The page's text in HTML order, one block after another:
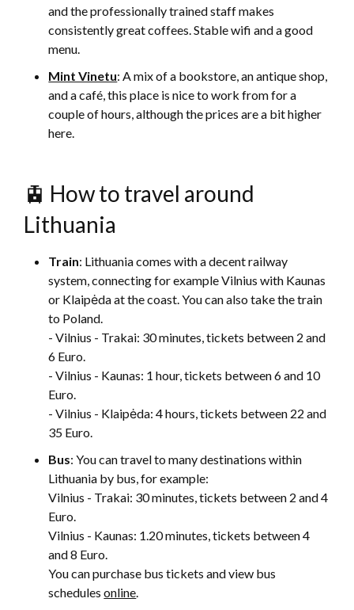
and the professionally trained staff makes
consistently great coffees. Stable wifi and a good
menu.
Mint Vinetu: A mix of a bookstore, an antique shop,
and a café, this place is nice to work from for a
couple of hours, although the prices are a bit higher
here.
🚊 How to travel around
Lithuania
Train: Lithuania comes with a decent railway
system, connecting for example Vilnius with Kaunas
or Klaipėda at the coast. You can also take the train
to Poland.
- Vilnius - Trakai: 30 minutes, tickets between 2 and
6 Euro.
- Vilnius - Kaunas: 1 hour, tickets between 6 and 10
Euro.
- Vilnius - Klaipėda: 4 hours, tickets between 22 and
35 Euro.
Bus: You can travel to many destinations within
Lithuania by bus, for example:
Vilnius - Trakai: 30 minutes, tickets between 2 and 4
Euro.
Vilnius - Kaunas: 1.20 minutes, tickets between 4
and 8 Euro.
You can purchase bus tickets and view bus
schedulesonline.